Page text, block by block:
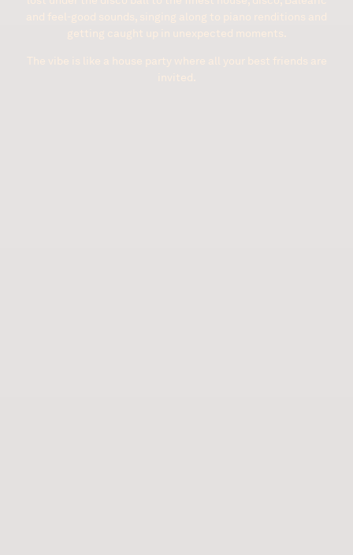
and feel-good sounds, singing along to piano renditions and
getting caught up in unexpected moments.
The vibe is like a house party where all your best friends are
invited.